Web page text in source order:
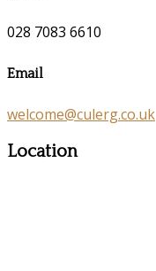
028 7083 6610
Email
welcome@culerg.co.uk
Location